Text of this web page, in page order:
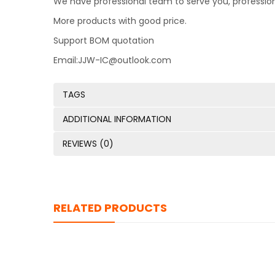
More products with good price.
Support BOM quotation
Email:JJW-IC@outlook.com
TAGS
ADDITIONAL INFORMATION
REVIEWS (0)
RELATED PRODUCTS